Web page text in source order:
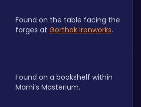
Found on the table facing the
forges at Gorthak Ironworks.
Found on a bookshelf within
Marni’s Masterium.